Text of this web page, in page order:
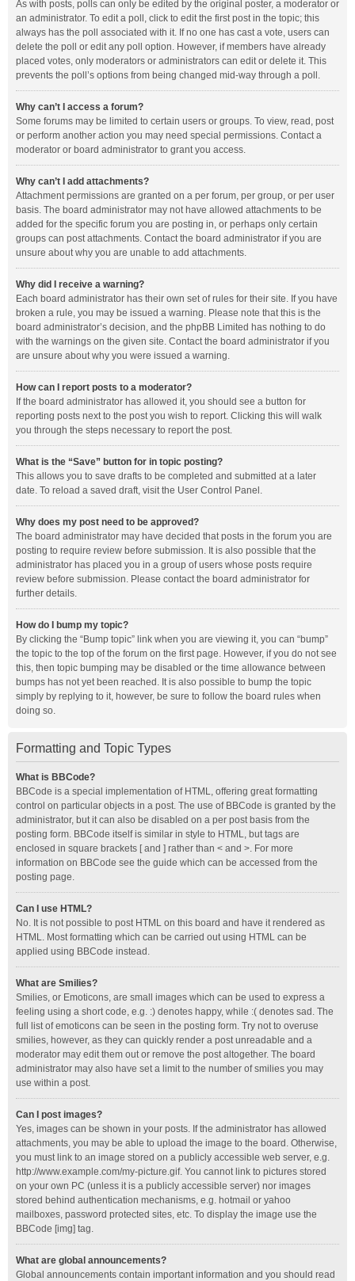
As with posts, polls can only be edited by the original poster, a moderator or
an administrator. To edit a poll, click to edit the first post in the topic; this
always has the poll associated with it. If no one has cast a vote, users can
delete the poll or edit any poll option. However, if members have already
placed votes, only moderators or administrators can edit or delete it. This
prevents the poll’s options from being changed mid-way through a poll.
Why can’t I access a forum?
Some forums may be limited to certain users or groups. To view, read, post
or perform another action you may need special permissions. Contact a
moderator or board administrator to grant you access.
Why can’t I add attachments?
Attachment permissions are granted on a per forum, per group, or per user
basis. The board administrator may not have allowed attachments to be
added for the specific forum you are posting in, or perhaps only certain
groups can post attachments. Contact the board administrator if you are
unsure about why you are unable to add attachments.
Why did I receive a warning?
Each board administrator has their own set of rules for their site. If you have
broken a rule, you may be issued a warning. Please note that this is the
board administrator’s decision, and the phpBB Limited has nothing to do
with the warnings on the given site. Contact the board administrator if you
are unsure about why you were issued a warning.
How can I report posts to a moderator?
If the board administrator has allowed it, you should see a button for
reporting posts next to the post you wish to report. Clicking this will walk
you through the steps necessary to report the post.
What is the “Save” button for in topic posting?
This allows you to save drafts to be completed and submitted at a later
date. To reload a saved draft, visit the User Control Panel.
Why does my post need to be approved?
The board administrator may have decided that posts in the forum you are
posting to require review before submission. It is also possible that the
administrator has placed you in a group of users whose posts require
review before submission. Please contact the board administrator for
further details.
How do I bump my topic?
By clicking the “Bump topic” link when you are viewing it, you can “bump”
the topic to the top of the forum on the first page. However, if you do not see
this, then topic bumping may be disabled or the time allowance between
bumps has not yet been reached. It is also possible to bump the topic
simply by replying to it, however, be sure to follow the board rules when
doing so.
Formatting and Topic Types
What is BBCode?
BBCode is a special implementation of HTML, offering great formatting
control on particular objects in a post. The use of BBCode is granted by the
administrator, but it can also be disabled on a per post basis from the
posting form. BBCode itself is similar in style to HTML, but tags are
enclosed in square brackets [ and ] rather than < and >. For more
information on BBCode see the guide which can be accessed from the
posting page.
Can I use HTML?
No. It is not possible to post HTML on this board and have it rendered as
HTML. Most formatting which can be carried out using HTML can be
applied using BBCode instead.
What are Smilies?
Smilies, or Emoticons, are small images which can be used to express a
feeling using a short code, e.g. :) denotes happy, while :( denotes sad. The
full list of emoticons can be seen in the posting form. Try not to overuse
smilies, however, as they can quickly render a post unreadable and a
moderator may edit them out or remove the post altogether. The board
administrator may also have set a limit to the number of smilies you may
use within a post.
Can I post images?
Yes, images can be shown in your posts. If the administrator has allowed
attachments, you may be able to upload the image to the board. Otherwise,
you must link to an image stored on a publicly accessible web server, e.g.
http://www.example.com/my-picture.gif. You cannot link to pictures stored
on your own PC (unless it is a publicly accessible server) nor images
stored behind authentication mechanisms, e.g. hotmail or yahoo
mailboxes, password protected sites, etc. To display the image use the
BBCode [img] tag.
What are global announcements?
Global announcements contain important information and you should read